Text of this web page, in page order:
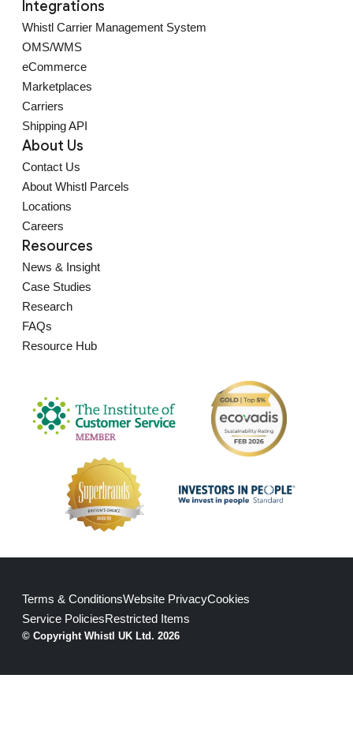
Integrations
Whistl Carrier Management System
OMS/WMS
eCommerce
Marketplaces
Carriers
Shipping API
About Us
Contact Us
About Whistl Parcels
Locations
Careers
Resources
News & Insight
Case Studies
Research
FAQs
Resource Hub
© Copyright Whistl UK Ltd. 2026
Terms & ConditionsWebsite PrivacyCookies
Service PoliciesRestricted Items